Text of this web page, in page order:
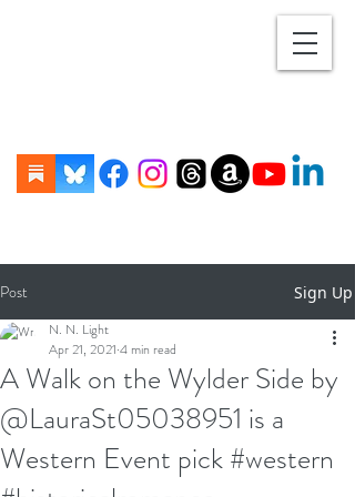
Post Sign Up
A Walk on the Wylder Side by
@LauraSt05038951 is a
Western Event pick #western
N. N. Light
Apr 21, 2021 4 min read